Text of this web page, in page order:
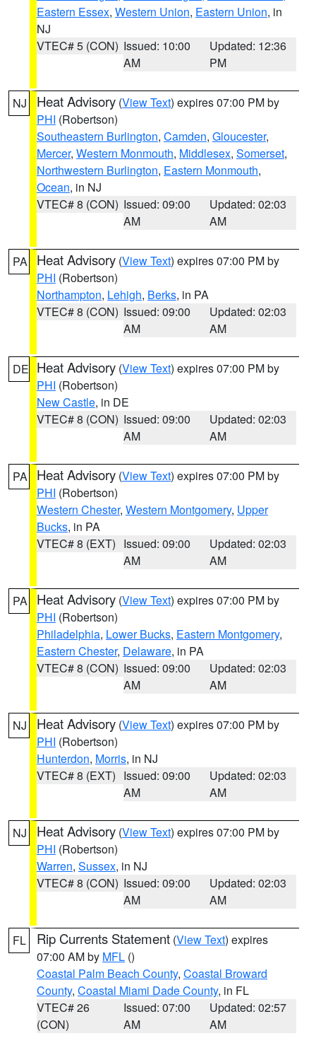
Eastern Essex, Western Union, Eastern Union, in
NJ
VTEC# 5 (CON) Issued: 10:00
AM
Updated: 12:36
PM
NJ Heat Advisory (View Text) expires 07:00 PM by
PHI (Robertson)
Southeastern Burlington, Camden, Gloucester,
Mercer, Western Monmouth, Middlesex, Somerset,
Northwestern Burlington, Eastern Monmouth,
Ocean, in NJ
VTEC# 8 (CON) Issued: 09:00
AM
Updated: 02:03
AM
PA Heat Advisory (View Text) expires 07:00 PM by
PHI (Robertson)
Northampton, Lehigh, Berks, in PA
VTEC# 8 (CON) Issued: 09:00
AM
Updated: 02:03
AM
DE Heat Advisory (View Text) expires 07:00 PM by
PHI (Robertson)
New Castle, in DE
VTEC# 8 (CON) Issued: 09:00
AM
Updated: 02:03
AM
PA Heat Advisory (View Text) expires 07:00 PM by
PHI (Robertson)
Western Chester, Western Montgomery, Upper
Bucks, in PA
VTEC# 8 (EXT) Issued: 09:00
AM
Updated: 02:03
AM
PA Heat Advisory (View Text) expires 07:00 PM by
PHI (Robertson)
Philadelphia, Lower Bucks, Eastern Montgomery,
Eastern Chester, Delaware, in PA
VTEC# 8 (CON) Issued: 09:00
AM
Updated: 02:03
AM
NJ Heat Advisory (View Text) expires 07:00 PM by
PHI (Robertson)
Hunterdon, Morris, in NJ
VTEC# 8 (EXT) Issued: 09:00
AM
Updated: 02:03
AM
NJ Heat Advisory (View Text) expires 07:00 PM by
PHI (Robertson)
Warren, Sussex, in NJ
VTEC# 8 (CON) Issued: 09:00
AM
Updated: 02:03
AM
FL Rip Currents Statement (View Text) expires
07:00 AM by MFL ()
Coastal Palm Beach County, Coastal Broward
County, Coastal Miami Dade County, in FL
VTEC# 26
(CON)
Issued: 07:00
AM
Updated: 02:57
AM